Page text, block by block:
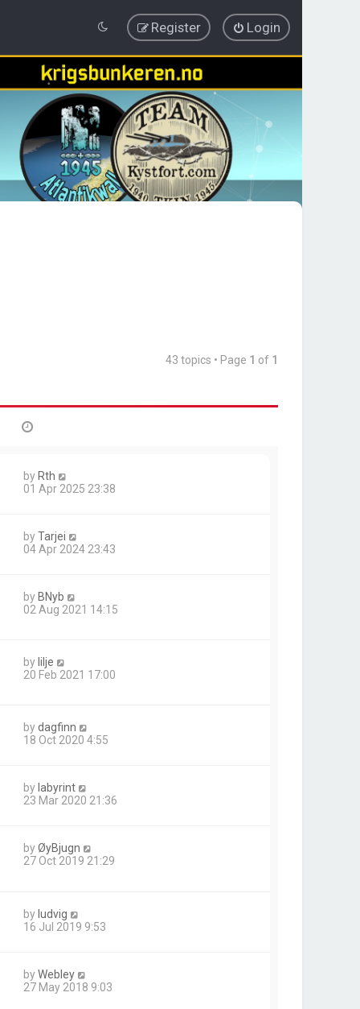
Login
Register
43 topics • Page 1 of 1
by Rth
01 Apr 2025 23:38
byTarjei
04 Apr 2024 23:43
by BNyb
02 Aug 2021 14:15
by lilje
20 Feb 2021 17:00
bydagfinn
18 Oct 2020 4:55
by labyrint
23 Mar 2020 21:36
byØyBjugn
27 Oct 2019 21:29
byludvig
16 Jul 2019 9:53
byWebley
27 May 2018 9:03